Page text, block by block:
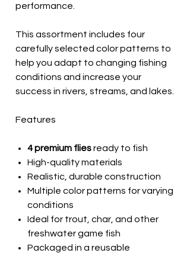
performance.
This assortment includes four
carefully selected color patterns to
help you adapt to changing fishing
conditions and increase your
success in rivers, streams, and lakes.
Features
4 premium fliesready to fish
High-quality materials
Realistic, durable construction
Multiple color patterns for varying
conditions
Ideal for trout, char, and other
freshwater game fish
Packaged in a reusable